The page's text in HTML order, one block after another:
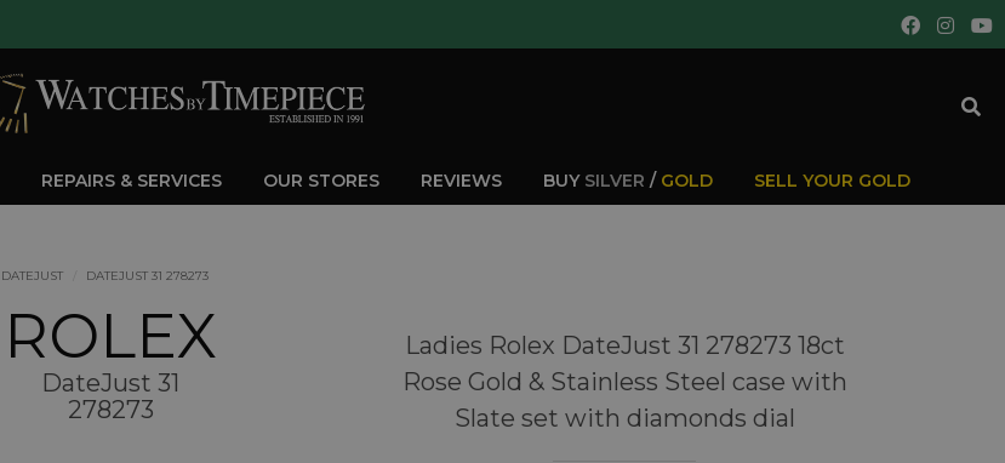
REPAIRS & SERVICES OUR STORES REVIEWS BUY SILVER / GOLD SELL YOUR GOLD
DATEJUST DATEJUST 31 278273
ROLEX
DateJust 31
278273
Ladies Rolex DateJust 31 278273 18ct
Rose Gold & Stainless Steel case with
Slate set with diamonds dial